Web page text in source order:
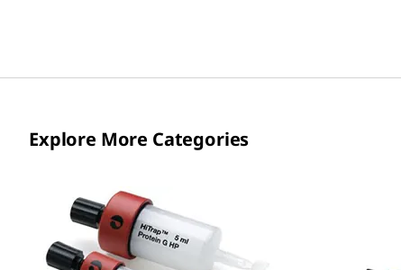
Explore More Categories